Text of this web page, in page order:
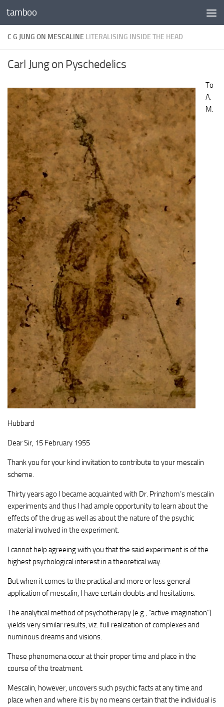
Skip to content
tamboo
C G JUNG ON MESCALINE LITERALISING INSIDE THE HEAD
Carl Jung on Pyschedelics
To
A.
M.
Hubbard
Dear Sir, 15 February 1955
Thank you for your kind invitation to contribute to your mescalin
scheme.
Thirty years ago I became acquainted with Dr. Prinzhom’s mescalin
experiments and thus I had ample opportunity to learn about the
effects of the drug as well as about the nature of the psychic
material involved in the experiment.
I cannot help agreeing with you that the said experiment is of the
highest psychological interest in a theoretical way.
But when it comes to the practical and more or less general
application of mescalin, I have certain doubts and hesitations.
The analytical method of psychotherapy (e.g., “active imagination”)
yields very similar results, viz. full realization of complexes and
numinous dreams and visions.
These phenomena occur at their proper time and place in the
course of the treatment.
Mescalin, however, uncovers such psychic facts at any time and
place when and where it is by no means certain that the individual is